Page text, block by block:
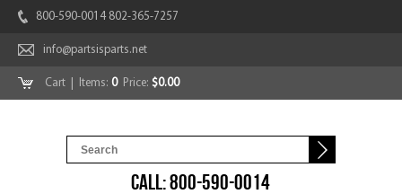
800-590-0014 802-365-7257
info@partsisparts.net
Cart | Items: 0Price: $0.00
CALL: 800-590-0014